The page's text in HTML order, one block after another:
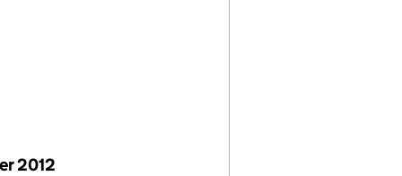
2012